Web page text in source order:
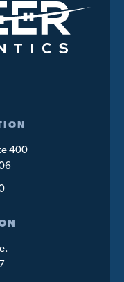
400